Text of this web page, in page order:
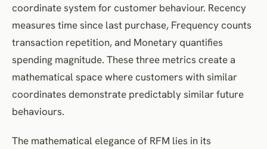
coordinate system for customer behaviour. Recency
measures time since last purchase, Frequency counts
transaction repetition, and Monetary quantifies
spending magnitude. These three metrics create a
mathematical space where customers with similar
coordinates demonstrate predictably similar future
behaviours.
The mathematical elegance of RFM lies in its